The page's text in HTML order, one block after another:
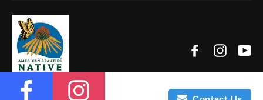
Facebook